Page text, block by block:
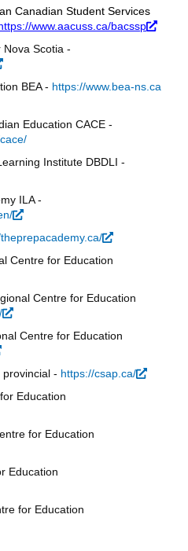
Canadian Student Services
www.aacuss.ca/bacssp
Nova Scotia -
BEA - https://www.bea-ns.ca
Education CACE -
Institute DBDLI -
ILA -
Centre for Education
Centre for Education
Centre for Education
- https://csap.ca/
Education
for Education
Education
for Education